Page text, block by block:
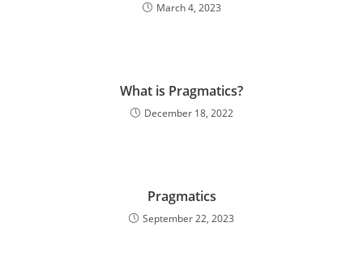
March 4, 2023
What is Pragmatics?
December 18, 2022
Pragmatics
September 22, 2023